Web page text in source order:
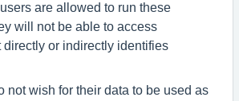
are allowed to run these
will not be able to access
directly or indirectly identifies
not wish for their data to be used as